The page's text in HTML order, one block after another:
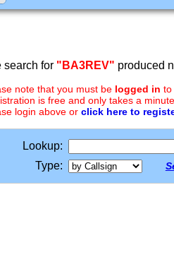
search for "BA3REV" produced
note that you must be logged in to
is free and only takes a
login above or click here to
Lookup:
Type: